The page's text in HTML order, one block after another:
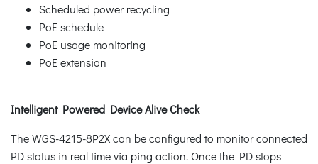
Scheduled power recycling
PoE schedule
PoE usage monitoring
PoE extension
Intelligent Powered Device Alive Check
The WGS-4215-8P2X can be configured to monitor connected
PD status in real time via ping action. Once the PD stops